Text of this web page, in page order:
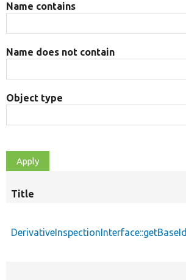
Name contains
Name does not contain
Object type
Title
DerivativeInspectionInterface::getBaseId